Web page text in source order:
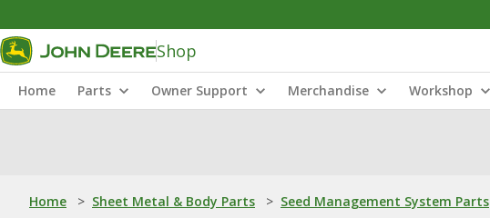
Shop
Home Parts Owner Support Merchandise Workshop
Home > Sheet Metal & Body Parts > Seed Management System Parts